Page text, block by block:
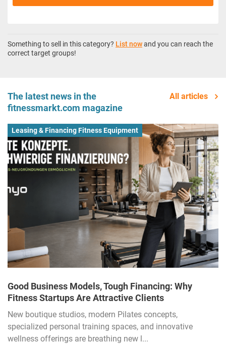
Something to sell in this category? List nowand you can reach the
correct target groups!
The latest news in the
fitnessmarkt.com magazine
All articles
Leasing & Financing Fitness Equipment
Good Business Models, Tough Financing: Why
Fitness Startups Are Attractive Clients
New boutique studios, modern Pilates concepts,
specialized personal training spaces, and innovative
wellness offerings are breathing new l...